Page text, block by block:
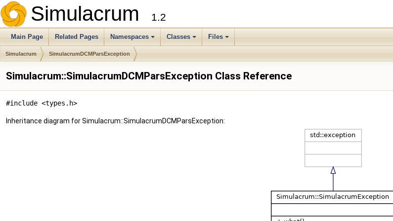
Simulacrum 1.2
Main Page Related Pages Namespaces Classes Files
Simulacrum SimulacrumDCMParsException
Simulacrum::SimulacrumDCMParsException Class Reference
#include <types.h>
Inheritance diagram for Simulacrum::SimulacrumDCMParsException: